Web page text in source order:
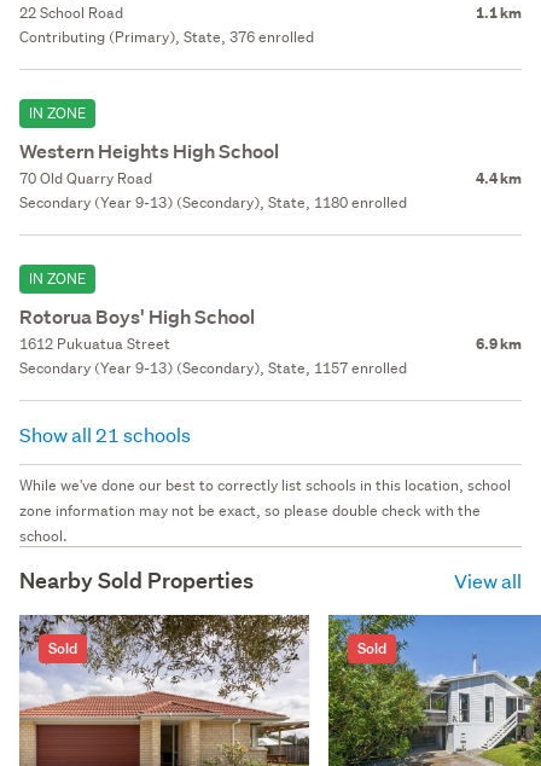
22 School Road 1.1 km
Contributing (Primary), State, 376 enrolled
IN ZONE
Western Heights High School
70 Old Quarry Road 4.4 km
Secondary (Year 9-13) (Secondary), State, 1180 enrolled
IN ZONE
Rotorua Boys' High School
1612 Pukuatua Street 6.9 km
Secondary (Year 9-13) (Secondary), State, 1157 enrolled
Show all 21 schools
While we've done our best to correctly list schools in this location, school
zone information may not be exact, so please double check with the
school.
Nearby Sold Properties View all
Sold Sold